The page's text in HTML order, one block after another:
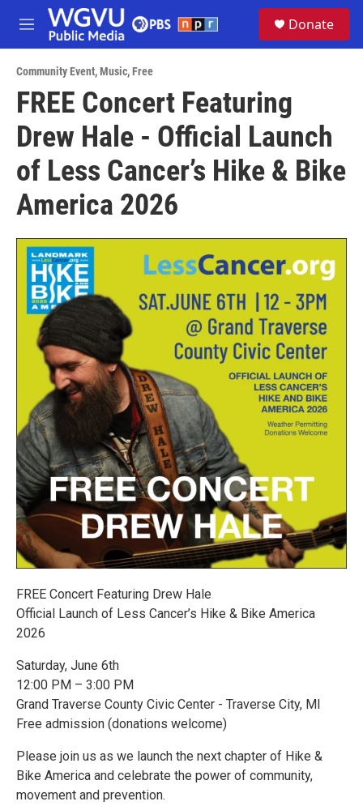
Skip to main content
M
e
u
Donate
Community Event,Music,Free
FREE Concert Featuring
Drew Hale - Official Launch
of Less Cancer’s Hike & Bike
America 2026
FREE Concert Featuring Drew Hale
Official Launch of Less Cancer’s Hike & Bike America
2026
Saturday, June 6th
12:00 PM – 3:00 PM
Grand Traverse County Civic Center - Traverse City, MI
Free admission (donations welcome)
Please join us as we launch the next chapter of Hike &
Bike America and celebrate the power of community,
movement and prevention.